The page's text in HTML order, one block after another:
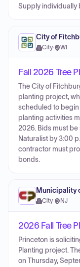
Supply individually
City of
City· WI
Fall 2026 Tree
The City of
planting project,
scheduled to begin
planting activities
2026. Bids must
Naturalist by 3:00
contractor must
bonds.
Municipality
City· NJ
2026 Fall Tree
Princeton is
Planting project.
on Thursday,